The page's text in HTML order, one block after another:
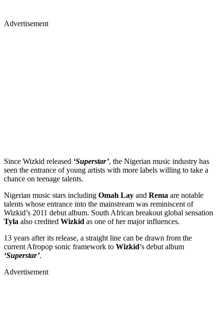
Advertisement
Since Wizkid released ‘Superstar’, the Nigerian music industry has
seen the entrance of young artists with more labels willing to take a
chance on teenage talents.
Nigerian music stars including Omah Lay and Rema are notable
talents whose entrance into the mainstream was reminiscent of
Wizkid’s 2011 debut album. South African breakout global sensation
Tyla also credited Wizkid as one of her major influences.
13 years after its release, a straight line can be drawn from the
current Afropop sonic framework to Wizkid’s debut album
‘Superstar’.
Advertisement